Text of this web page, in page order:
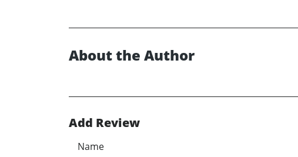
About the Author
Add Review
Name